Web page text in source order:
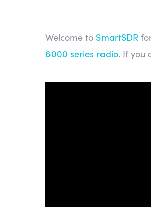
Welcome to SmartSDR
6000 series radio. If you